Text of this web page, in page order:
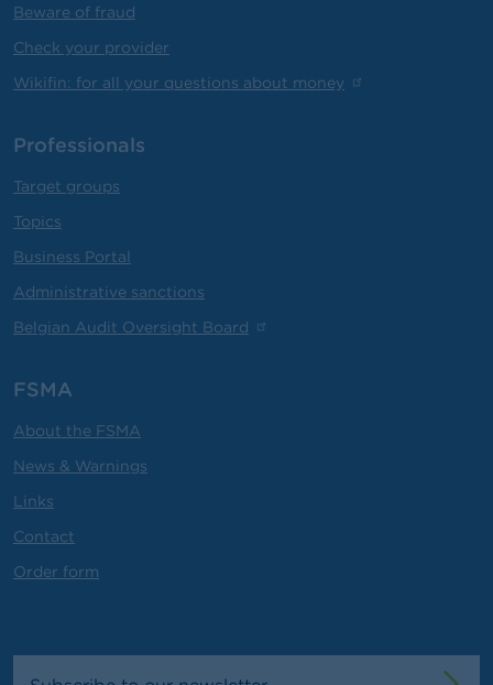
Beware of fraud
Check your provider
Wikifin: for all your questions about money
Professionals
Target groups
Topics
Business Portal
Administrative sanctions
Belgian Audit Oversight Board
FSMA
About the FSMA
News & Warnings
Links
Contact
Order form